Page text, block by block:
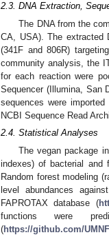
2.3. DNA Extraction,
The DNA from the
CA, USA). The extracted
(341F and 806R)
community analysis, the
for each reaction were
Sequencer (Illumina, San
sequences were
NCBI Sequence Read
2.4. Statistical Analyses
The vegan package
indexes) of bacterial and
Random forest modeling
level abundances
FAPROTAX database (
functions were
(https://github.com/